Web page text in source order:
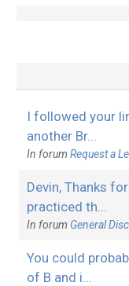
I followed your
another Br...
In forum Request a
Devin, Thanks
practiced th...
In forum General
You could
of B and i...